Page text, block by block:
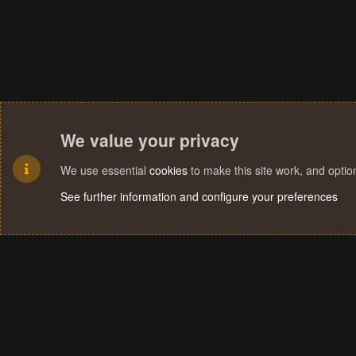
We value your privacy
We use essential cookies to make this site work, and
See further information and configure your preferences